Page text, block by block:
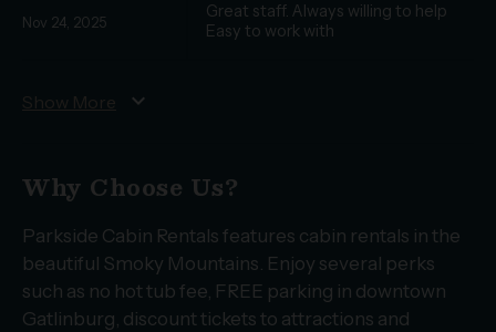
Nov 24, 2025
Great staff. Always willing to help
Easy to work with
Show More expand_more
Why Choose Us?
Parkside Cabin Rentals features cabin rentals in the
beautiful Smoky Mountains. Enjoy several perks
such as no hot tub fee, FREE parking in downtown
Gatlinburg, discount tickets to attractions and